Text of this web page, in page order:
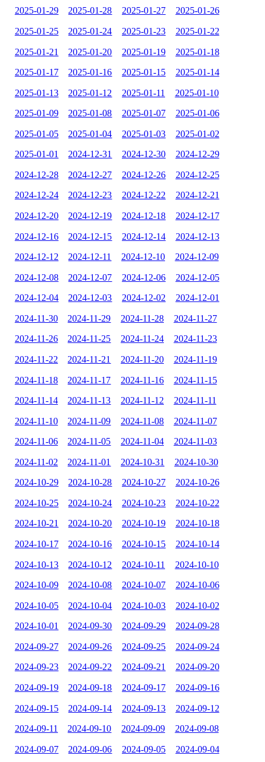
2025-01-29 2025-01-28 2025-01-27 2025-01-26
2025-01-25 2025-01-24 2025-01-23 2025-01-22
2025-01-21 2025-01-20 2025-01-19 2025-01-18
2025-01-17 2025-01-16 2025-01-15 2025-01-14
2025-01-13 2025-01-12 2025-01-11 2025-01-10
2025-01-09 2025-01-08 2025-01-07 2025-01-06
2025-01-05 2025-01-04 2025-01-03 2025-01-02
2025-01-01 2024-12-31 2024-12-30 2024-12-29
2024-12-28 2024-12-27 2024-12-26 2024-12-25
2024-12-24 2024-12-23 2024-12-22 2024-12-21
2024-12-20 2024-12-19 2024-12-18 2024-12-17
2024-12-16 2024-12-15 2024-12-14 2024-12-13
2024-12-12 2024-12-11 2024-12-10 2024-12-09
2024-12-08 2024-12-07 2024-12-06 2024-12-05
2024-12-04 2024-12-03 2024-12-02 2024-12-01
2024-11-30 2024-11-29 2024-11-28 2024-11-27
2024-11-26 2024-11-25 2024-11-24 2024-11-23
2024-11-22 2024-11-21 2024-11-20 2024-11-19
2024-11-18 2024-11-17 2024-11-16 2024-11-15
2024-11-14 2024-11-13 2024-11-12 2024-11-11
2024-11-10 2024-11-09 2024-11-08 2024-11-07
2024-11-06 2024-11-05 2024-11-04 2024-11-03
2024-11-02 2024-11-01 2024-10-31 2024-10-30
2024-10-29 2024-10-28 2024-10-27 2024-10-26
2024-10-25 2024-10-24 2024-10-23 2024-10-22
2024-10-21 2024-10-20 2024-10-19 2024-10-18
2024-10-17 2024-10-16 2024-10-15 2024-10-14
2024-10-13 2024-10-12 2024-10-11 2024-10-10
2024-10-09 2024-10-08 2024-10-07 2024-10-06
2024-10-05 2024-10-04 2024-10-03 2024-10-02
2024-10-01 2024-09-30 2024-09-29 2024-09-28
2024-09-27 2024-09-26 2024-09-25 2024-09-24
2024-09-23 2024-09-22 2024-09-21 2024-09-20
2024-09-19 2024-09-18 2024-09-17 2024-09-16
2024-09-15 2024-09-14 2024-09-13 2024-09-12
2024-09-11 2024-09-10 2024-09-09 2024-09-08
2024-09-07 2024-09-06 2024-09-05 2024-09-04